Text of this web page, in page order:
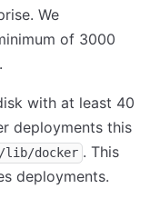
We
of 3000
with at least 40
deployments this
lib/docker . This
deployments.